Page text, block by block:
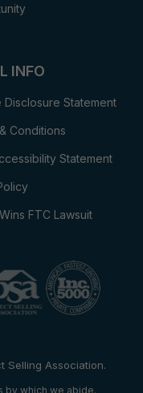
INFO
Disclosure Statement
Conditions
Statement
FTC Lawsuit
Selling Association.
by which we abide.